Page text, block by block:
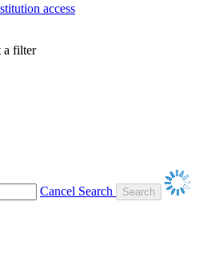
access
a filter
Cancel Search